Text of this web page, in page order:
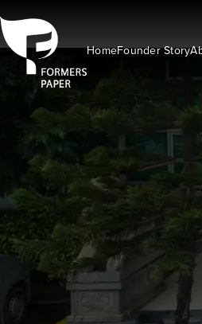
HomeFounder Story